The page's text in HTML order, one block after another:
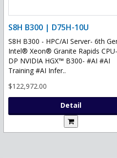
S8H B300 | D75H-10U
S8H B300 - HPC/AI Server- 6th
Intel® Xeon® Granite Rapids
DP NVIDIA HGX™ B300- #AI #AI
Training #AI Infer..
$122,972.00
Detail